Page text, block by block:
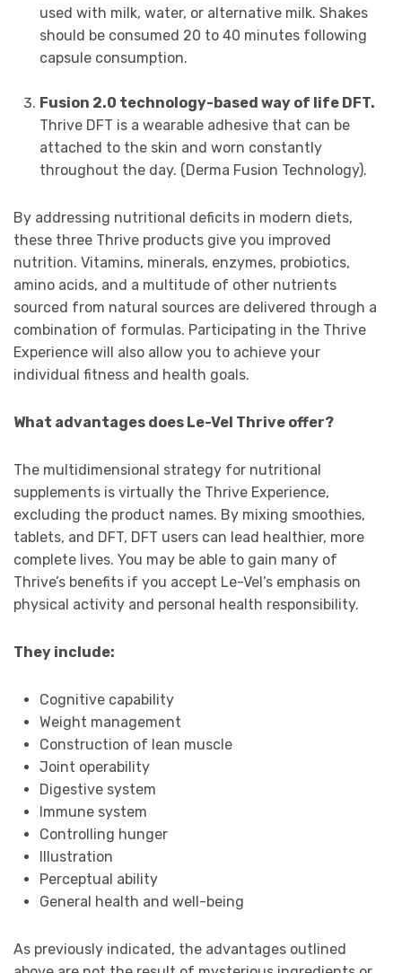
used with milk, water, or alternative milk. Shakes
should be consumed 20 to 40 minutes following
capsule consumption.
Fusion 2.0 technology-based way of life DFT.
Thrive DFT is a wearable adhesive that can be
attached to the skin and worn constantly
throughout the day. (Derma Fusion Technology).
By addressing nutritional deficits in modern diets,
these three Thrive products give you improved
nutrition. Vitamins, minerals, enzymes, probiotics,
amino acids, and a multitude of other nutrients
sourced from natural sources are delivered through a
combination of formulas. Participating in the Thrive
Experience will also allow you to achieve your
individual fitness and health goals.
What advantages does Le-Vel Thrive offer?
The multidimensional strategy for nutritional
supplements is virtually the Thrive Experience,
excluding the product names. By mixing smoothies,
tablets, and DFT, DFT users can lead healthier, more
complete lives. You may be able to gain many of
Thrive’s benefits if you accept Le-Vel’s emphasis on
physical activity and personal health responsibility.
They include:
Cognitive capability
Weight management
Construction of lean muscle
Joint operability
Digestive system
Immune system
Controlling hunger
Illustration
Perceptual ability
General health and well-being
As previously indicated, the advantages outlined